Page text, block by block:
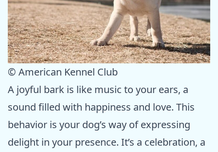
© American Kennel Club
A joyful bark is like music to your ears, a
sound filled with happiness and love. This
behavior is your dog’s way of expressing
delight in your presence. It’s a celebration, a